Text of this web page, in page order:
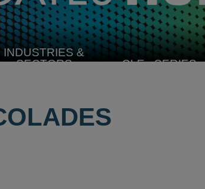
INDUSTRIES &
SECTORSSELECT CLE SERIES